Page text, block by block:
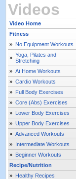
Videos
Video Home
Fitness
» No Equipment Workouts
» Yoga, Pilates and
Stretching
» At Home Workouts
» Cardio Workouts
» Full Body Exercises
» Core (Abs) Exercises
» Lower Body Exercises
» Upper Body Exercises
» Advanced Workouts
» Intermediate Workouts
» Beginner Workouts
Recipe/Nutrition
» Healthy Recipes